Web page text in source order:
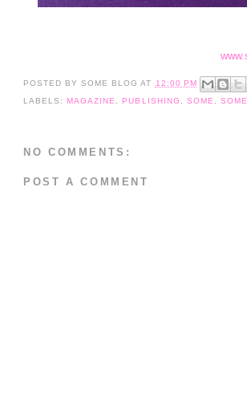
POSTED BYSOME BLOG AT
12:00 PM
LABELS:MAGAZINE ,PUBLISHING SOME
NO COMMENTS:
POST A COMMENT